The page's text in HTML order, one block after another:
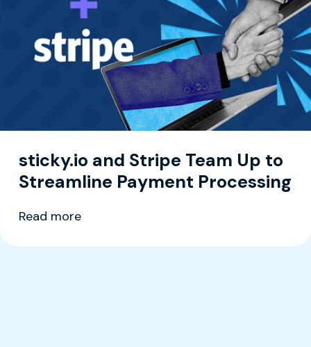
sticky.io and Stripe Team Up to
Streamline Payment Processing
Read more